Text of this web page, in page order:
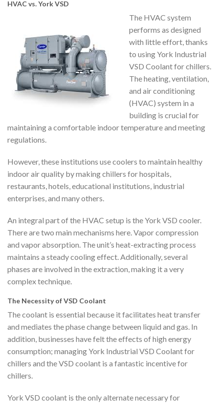
HVAC vs. York VSD
The HVAC system
performs as designed
with little effort, thanks
to using York Industrial
VSD Coolant for chillers.
The heating, ventilation,
and air conditioning
(HVAC) system in a
building is crucial for
maintaining a comfortable indoor temperature and meeting
regulations.
However, these institutions use coolers to maintain healthy
indoor air quality by making chillers for hospitals,
restaurants, hotels, educational institutions, industrial
enterprises, and many others.
An integral part of the HVAC setup is the York VSD cooler.
There are two main mechanisms here. Vapor compression
and vapor absorption. The unit’s heat-extracting process
maintains a steady cooling effect. Additionally, several
phases are involved in the extraction, making it a very
complex technique.
The Necessity of VSD Coolant
The coolant is essential because it facilitates heat transfer
and mediates the phase change between liquid and gas. In
addition, businesses have felt the effects of high energy
consumption; managing York Industrial VSD Coolant for
chillers and the VSD coolant is a fantastic incentive for
chillers.
York VSD coolant is the only alternate necessary for